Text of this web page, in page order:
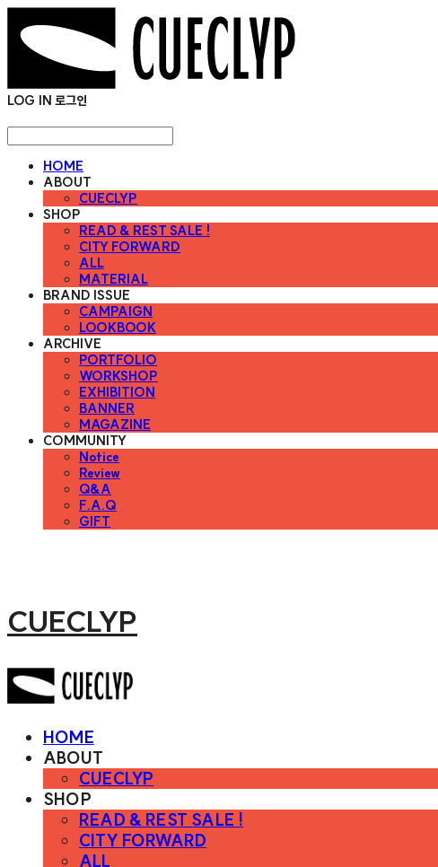
LOG IN 로그인
HOME
ABOUT
CUECLYP
SHOP
READ & REST SALE !
CITY FORWARD
ALL
MATERIAL
BRAND ISSUE
CAMPAIGN
LOOKBOOK
ARCHIVE
PORTFOLIO
WORKSHOP
EXHIBITION
BANNER
MAGAZINE
COMMUNITY
Notice
Review
Q&A
F.A.Q
GIFT
CUECLYP
HOME
ABOUT
CUECLYP
SHOP
READ & REST SALE !
CITY FORWARD
ALL